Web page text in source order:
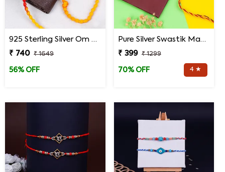
925 Sterling Silver Om Hand Rakhi for Brother
₹ 740
₹ 1649
56% OFF
Pure Silver Swastik Mandala Rakhi for Brother
₹ 399
₹ 1299
70% OFF 4 ★